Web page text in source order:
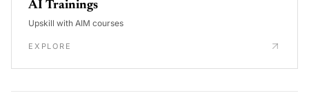
AI Trainings
Upskill with AIM courses
EXPLORE